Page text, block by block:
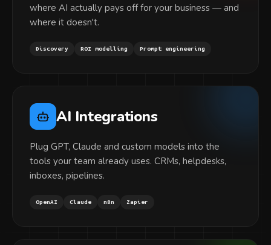
where AI actually pays off for your business — and
where it doesn't.
Discovery ROI modelling Prompt engineering
AI Integrations
Plug GPT, Claude and custom models into the
tools your team already uses. CRMs, helpdesks,
inboxes, pipelines.
OpenAI Claude n8n Zapier